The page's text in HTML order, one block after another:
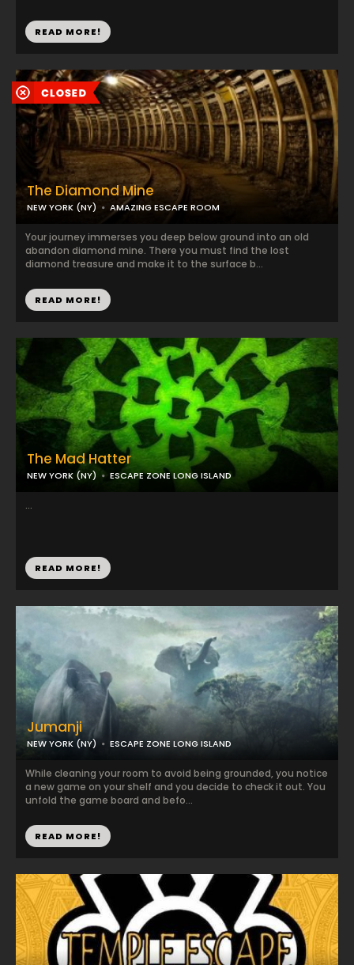
READ MORE!
The Diamond Mine
NEW YORK (NY) AMAZING ESCAPE ROOM
Your journey immerses you deep below ground into an old
abandon diamond mine. There you must find the lost
diamond treasure and make it to the surface b...
READ MORE!
The Mad Hatter
NEW YORK (NY) ESCAPE ZONE LONG ISLAND
...
READ MORE!
Jumanji
NEW YORK (NY) ESCAPE ZONE LONG ISLAND
While cleaning your room to avoid being grounded, you notice
a new game on your shelf and you decide to check it out. You
unfold the game board and befo...
READ MORE!